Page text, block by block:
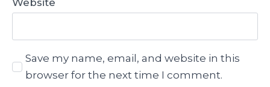
Website
Save my name, email, and website in this
browser for the next time I comment.